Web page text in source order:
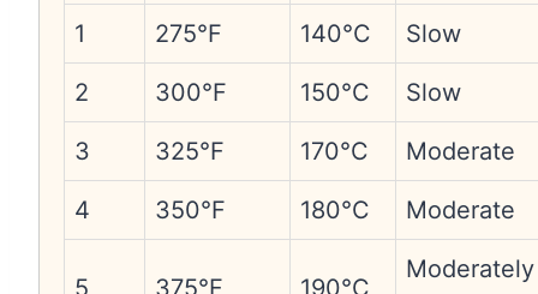
1 275°F 140°C Slow
2 300°F 150°C Slow
3 325°F 170°C Moderate
4 350°F 180°C Moderate
5 375°F 190°C
Moderately